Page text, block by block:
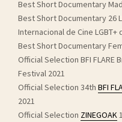
Best Short Documentary
Best Short Documentary 26
Internacional de Cine LGBT+
Best Short Documentary
Official Selection BFI FLARE
Festival 2021
Official Selection 34th BFI
2021
Official Selection ZINEGOAK